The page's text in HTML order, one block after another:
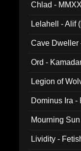
Chlad -
Lelahell - Alif
Cave Dweller
Ord -
Legion of
Dominus Ira -
Mourning
Lividity -